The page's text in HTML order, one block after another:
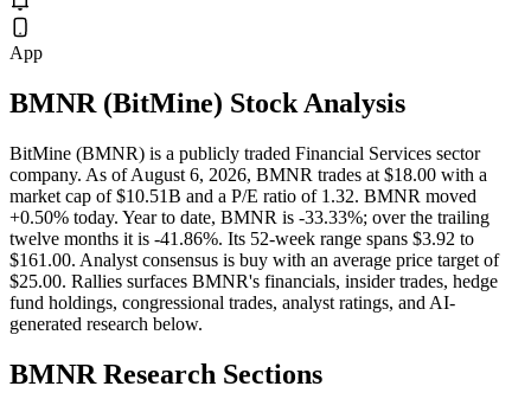
App
BMNR (BitMine) Stock Analysis
BitMine (BMNR) is a publicly traded Financial Services sector
company. As of August 6, 2026, BMNR trades at $18.00 with a
market cap of $10.51B and a P/E ratio of 1.32. BMNR moved
+0.50% today. Year to date, BMNR is -33.33%; over the trailing
twelve months it is -41.86%. Its 52-week range spans $3.92 to
$161.00. Analyst consensus is buy with an average price target of
$25.00. Rallies surfaces BMNR's financials, insider trades, hedge
fund holdings, congressional trades, analyst ratings, and AI-
generated research below.
BMNR Research Sections